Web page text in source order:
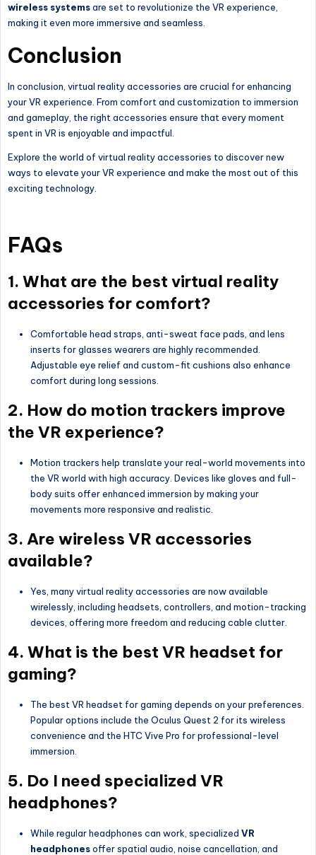
wireless systemsare set to revolutionize the VR experience,
making it even more immersive and seamless.
Conclusion
In conclusion, virtual reality accessories are crucial for enhancing
your VR experience. From comfort and customization to immersion
and gameplay, the right accessories ensure that every moment
spent in VR is enjoyable and impactful.
Explore the world of virtual reality accessories to discover new
ways to elevate your VR experience and make the most out of this
exciting technology.
FAQs
1. What are the best virtual reality
accessories for comfort?
Comfortable head straps, anti-sweat face pads, and lens
inserts for glasses wearers are highly recommended.
Adjustable eye relief and custom-fit cushions also enhance
comfort during long sessions.
2. How do motion trackers improve
the VR experience?
Motion trackers help translate your real-world movements into
the VR world with high accuracy. Devices like gloves and full-
body suits offer enhanced immersion by making your
movements more responsive and realistic.
3. Are wireless VR accessories
available?
Yes, many virtual reality accessories are now available
wirelessly, including headsets, controllers, and motion-tracking
devices, offering more freedom and reducing cable clutter.
4. What is the best VR headset for
gaming?
The best VR headset for gaming depends on your preferences.
Popular options include the Oculus Quest 2 for its wireless
convenience and the HTC Vive Pro for professional-level
immersion.
5. Do I need specialized VR
headphones?
While regular headphones can work, specialized VR
headphonesoffer spatial audio, noise cancellation, and